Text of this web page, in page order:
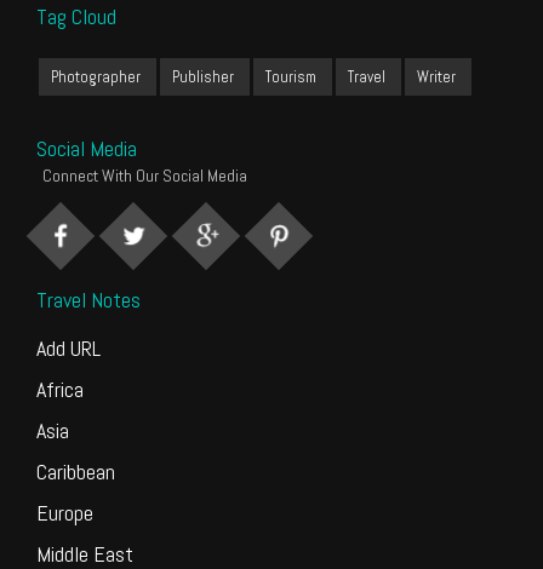
Tag Cloud
Photographer Publisher Tourism Travel Writer
Social Media
Connect With Our Social Media
Travel Notes
Add URL
Africa
Asia
Caribbean
Europe
Middle East